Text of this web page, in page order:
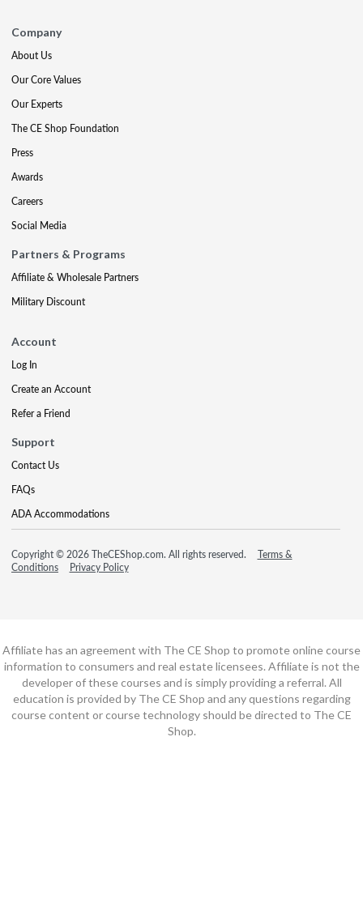
Company
About Us
Our Core Values
Our Experts
The CE Shop Foundation
Press
Awards
Careers
Social Media
Partners & Programs
Affiliate & Wholesale Partners
Military Discount
Account
Log In
Create an Account
Refer a Friend
Support
Contact Us
FAQs
ADA Accommodations
Copyright © 2026 TheCEShop.com. All rights reserved.
Terms &
Conditions
Privacy Policy
Affiliate has an agreement with The CE Shop to promote online course
information to consumers and real estate licensees. Affiliate is not the
developer of these courses and is simply providing a referral. All
education is provided by The CE Shop and any questions regarding
course content or course technology should be directed to The CE
Shop.